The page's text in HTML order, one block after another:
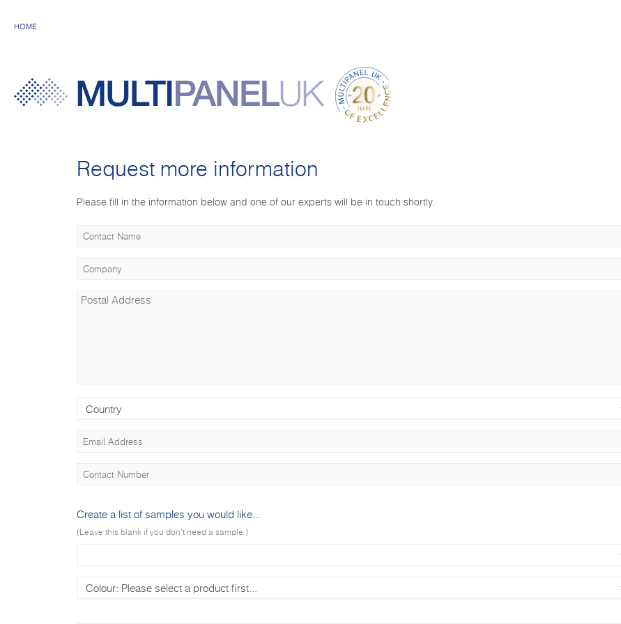
HOME
Request more information
Please fill in the information below and one of our experts will be in touch shortly.
Create a list of samples you would like...
(Leave this blank if you don't need a sample.)